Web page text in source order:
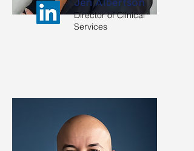
Jen Albertson
Director of Clinical
Services